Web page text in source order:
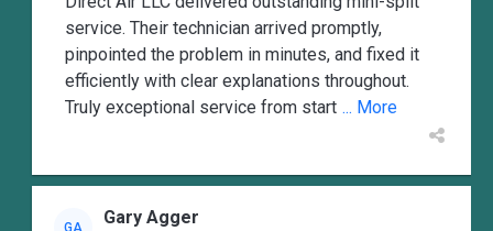
service. Their technician arrived promptly,
pinpointed the problem in minutes, and fixed it
efficiently with clear explanations throughout.
Truly exceptional service from start ... More
GA Gary Agger